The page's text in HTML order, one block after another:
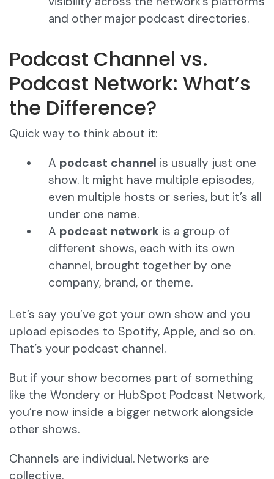
and other major podcast directories.
Podcast Channel vs.
Podcast Network: What’s
the Difference?
Quick way to think about it:
A podcast channel is usually just one
show. It might have multiple episodes,
even multiple hosts or series, but it’s all
under one name.
A podcast network is a group of
different shows, each with its own
channel, brought together by one
company, brand, or theme.
Let’s say you’ve got your own show and you
upload episodes to Spotify, Apple, and so on.
That’s your podcast channel.
But if your show becomes part of something
like the Wondery or HubSpot Podcast Network,
you’re now inside a bigger network alongside
other shows.
Channels are individual. Networks are
collective.